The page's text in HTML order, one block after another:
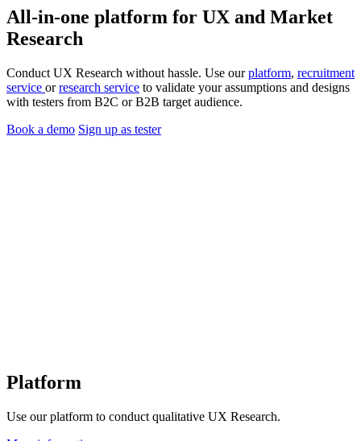
All-in-one platform for UX and Market
Research
Conduct UX Research without hassle. Use ourplatform, recruitment
service orresearch service to validate your assumptions and designs
with testers from B2C or B2B target audience.
Book a demo Sign up as tester
Platform
Use our platform to conduct qualitative UX Research.